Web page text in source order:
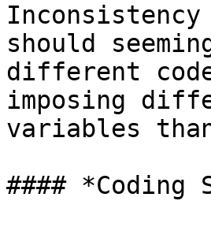
should
different
imposing
variables
#### *Coding